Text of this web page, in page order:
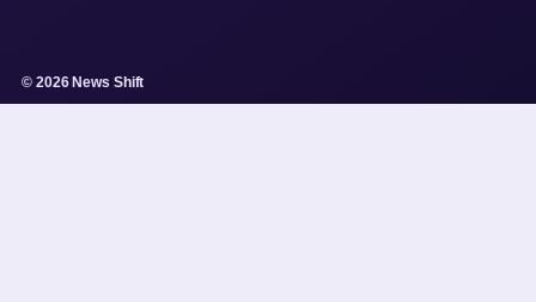
© 2026 News Shift